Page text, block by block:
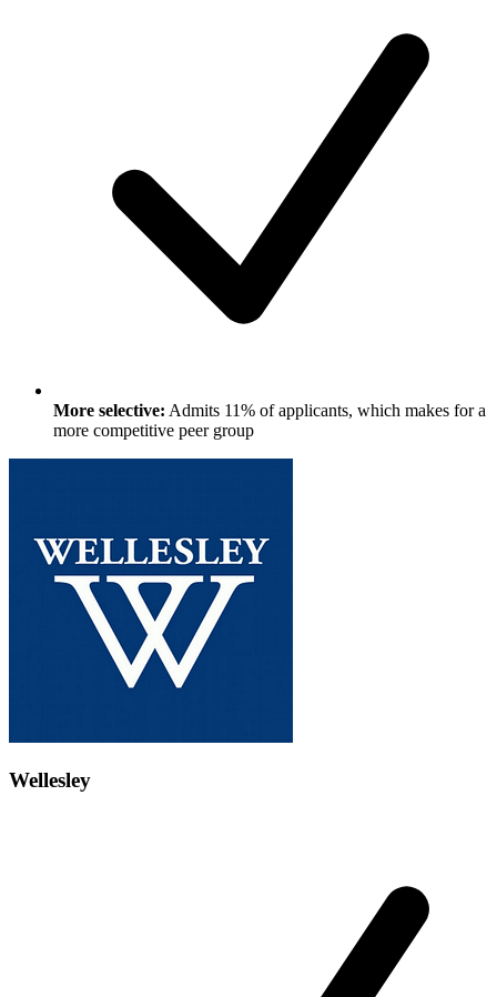
More selective: Admits 11% of applicants, which makes for a
more competitive peer group
Wellesley